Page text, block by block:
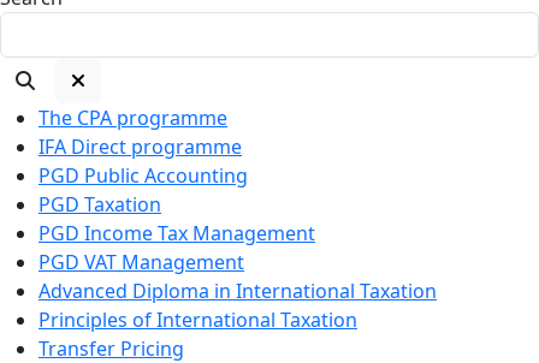
The CPA programme
IFA Direct programme
PGD Public Accounting
PGD Taxation
PGD Income Tax Management
PGD VAT Management
Advanced Diploma in International Taxation
Principles of International Taxation
Transfer Pricing